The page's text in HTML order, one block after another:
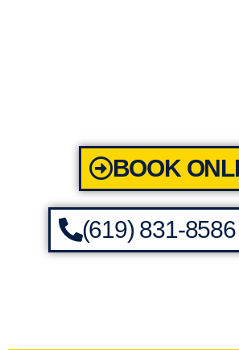
BOOK
(619) 831-8586